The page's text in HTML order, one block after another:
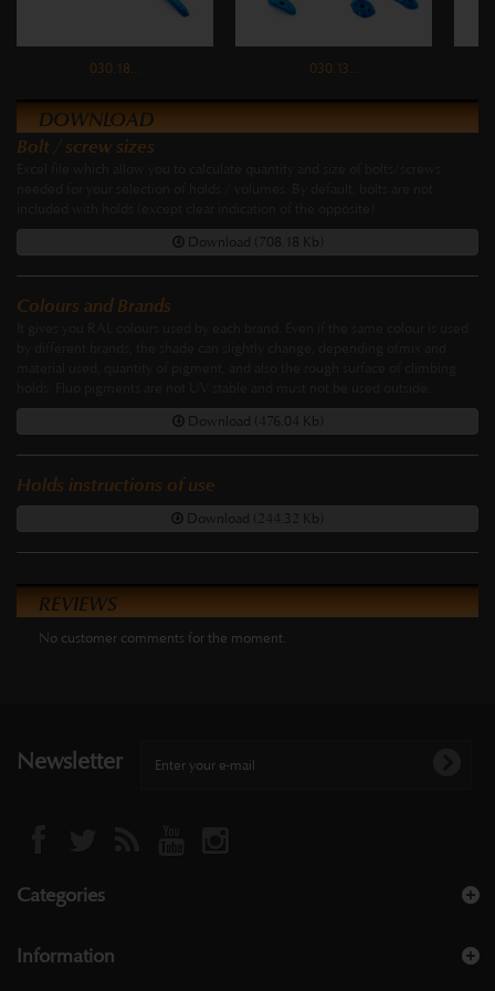
030.18... 030.13...
DOWNLOAD
Bolt / screw sizes
Download (708.18 Kb)
Colours and Brands
Download (476.04 Kb)
Holds instructions of use
Download (244.32 Kb)
REVIEWS
No customer comments for the moment.
Newsletter
Categories
Information